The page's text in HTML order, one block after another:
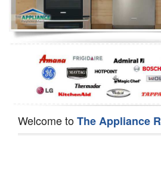
Oven Repair
Dishwasher Repair
Welcome toThe Appliance